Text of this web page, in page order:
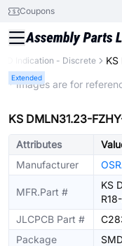
Coupons
Indication - Discrete
Extended
* Images are for
KS DMLN31.23-
Attributes
Manufacturer
MFR.Part #
KS
JLCPCB Part #
Package